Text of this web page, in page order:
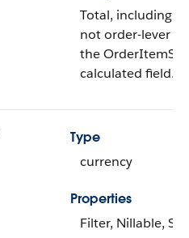
Total, including
not order-lever
the
calculated field.
Type
currency
Properties
Filter, Nillable,